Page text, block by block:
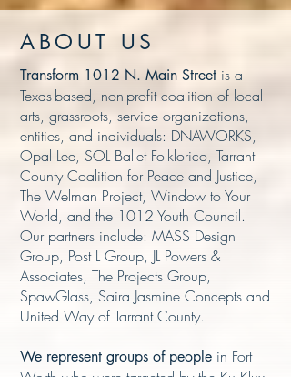
ABOUT US
Transform 1012 N. Main Street is a
Texas-based, non-profit coalition of local
arts, grassroots, service organizations,
entities, and individuals: DNAWORKS,
Opal Lee, SOL Ballet Folklorico, Tarrant
County Coalition for Peace and Justice,
The Welman Project, Window to Your
World, and the 1012 Youth Council.
Our partners include: MASS Design
Group, Post L Group, JL Powers &
Associates, The Projects Group,
SpawGlass, Saira Jasmine Concepts and
United Way of Tarrant County.
We represent groups of people in Fort